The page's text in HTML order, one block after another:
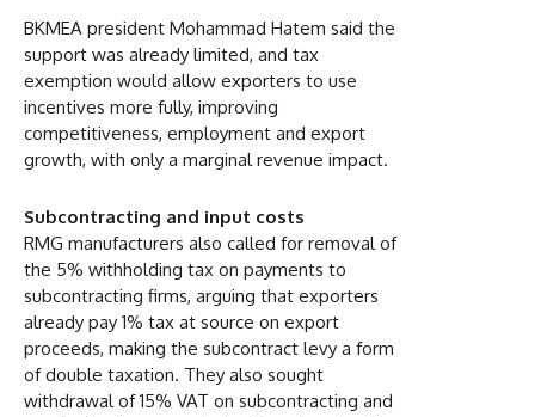
BKMEA president Mohammad Hatem said the
support was already limited, and tax
exemption would allow exporters to use
incentives more fully, improving
competitiveness, employment and export
growth, with only a marginal revenue impact.
Subcontracting and input costs
RMG manufacturers also called for removal of
the 5% withholding tax on payments to
subcontracting firms, arguing that exporters
already pay 1% tax at source on export
proceeds, making the subcontract levy a form
of double taxation. They also sought
withdrawal of 15% VAT on subcontracting and